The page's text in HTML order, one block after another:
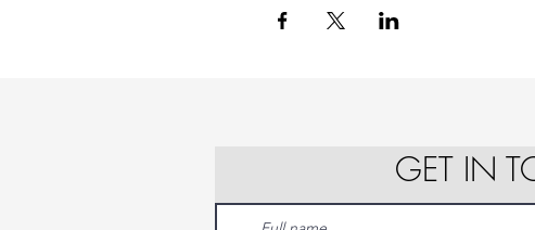
GET IN